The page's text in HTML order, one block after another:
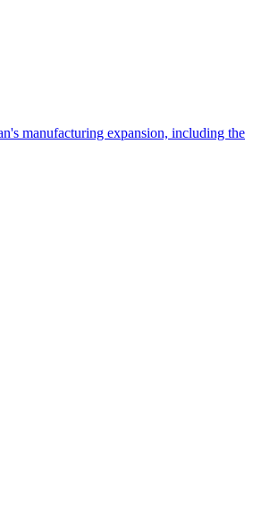
manufacturing expansion, including the